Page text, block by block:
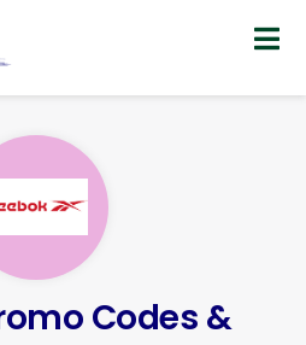
Codes &